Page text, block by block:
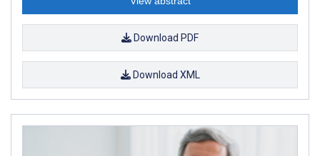
Download PDF
Download XML